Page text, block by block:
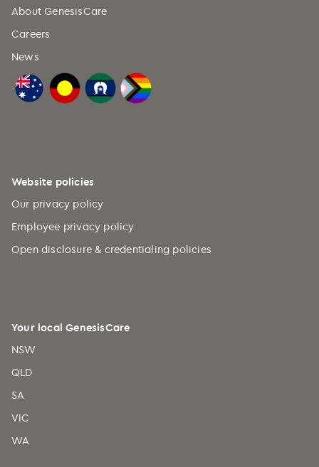
About GenesisCare
Careers
News
Website policies
Our privacy policy
Employee privacy policy
Open disclosure & credentialing policies
Your local GenesisCare
NSW
QLD
SA
VIC
WA